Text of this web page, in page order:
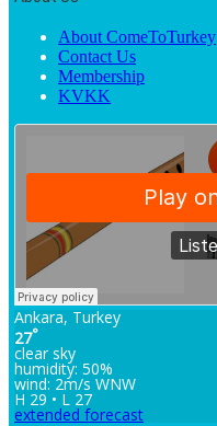
About ComeToTurkey
Contact Us
Membership
KVKK
Ankara, Turkey
27°
clear sky
humidity: 50%
wind: 2m/s WNW
H 29 • L 27
extended forecast